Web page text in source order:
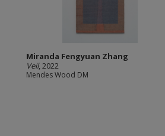
Miranda Fengyuan Zhang
Veil, 2022
Mendes Wood DM